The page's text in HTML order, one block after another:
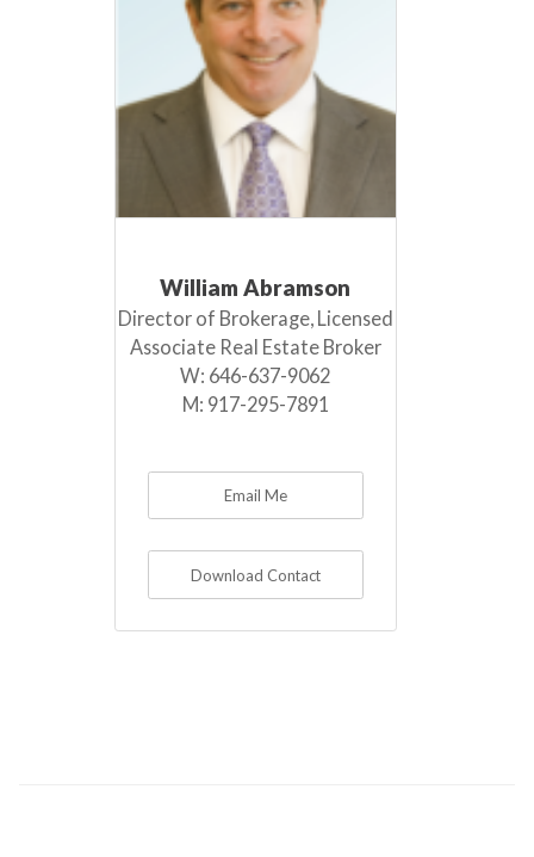
William Abramson
Director of Brokerage, Licensed
Associate Real Estate Broker
W: 646-637-9062
M: 917-295-7891
Email Me
Download Contact